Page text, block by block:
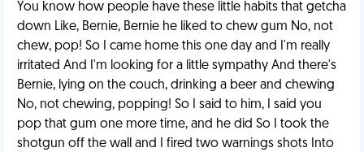
You know how people have these little habits that getcha
down Like, Bernie, Bernie he liked to chew gum No, not
chew, pop! So I came home this one day and I'm really
irritated And I'm looking for a little sympathy And there's
Bernie, lying on the couch, drinking a beer and chewing
No, not chewing, popping! So I said to him, I said you
pop that gum one more time, and he did So I took the
shotgun off the wall and I fired two warnings shots Into